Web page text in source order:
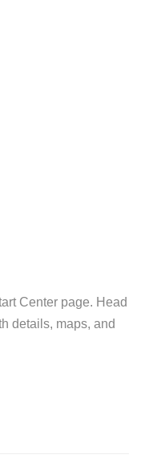
Center page. Head
details, maps, and